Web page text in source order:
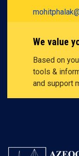
We value
Based on
tools &
and support